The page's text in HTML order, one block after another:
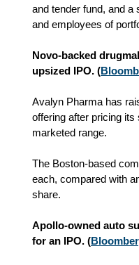
and tender fund, and a
and employees of
Novo-backed
upsized IPO. (
Avalyn Pharma has
offering after pricing
marketed range.
The Boston-based
each, compared with
share.
Apollo-owned auto
for an IPO. (